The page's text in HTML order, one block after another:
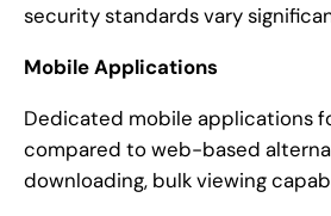
security standards vary
Mobile Applications
Dedicated mobile applications
compared to web-based
downloading, bulk viewing